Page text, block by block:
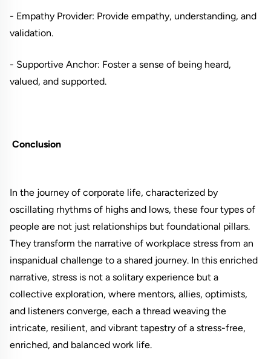
- Empathy Provider: Provide empathy, understanding, and
validation.
- Supportive Anchor: Foster a sense of being heard,
valued, and supported.
Conclusion
In the journey of corporate life, characterized by
oscillating rhythms of highs and lows, these four types of
people are not just relationships but foundational pillars.
They transform the narrative of workplace stress from an
inspanidual challenge to a shared journey. In this enriched
narrative, stress is not a solitary experience but a
collective exploration, where mentors, allies, optimists,
and listeners converge, each a thread weaving the
intricate, resilient, and vibrant tapestry of a stress-free,
enriched, and balanced work life.